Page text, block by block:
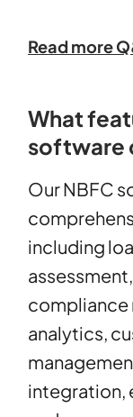
Read more
What
software
Our NBFC
including
compliance
analytics,
integration,